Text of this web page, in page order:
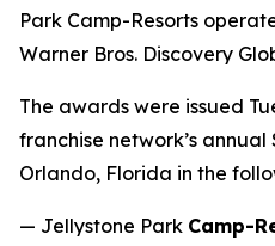
Park Camp-Resorts
Warner Bros. Discovery
The awards were issued
franchise network’s
Orlando, Florida in the
— Jellystone Park Camp-